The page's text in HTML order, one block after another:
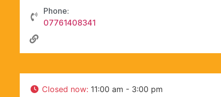
Phone:
07761408341
Closed now: 11:00 am - 3:00 pm